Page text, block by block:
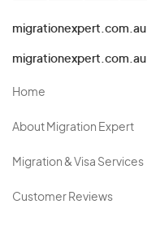
migrationexpert.com.au
migrationexpert.com.au
Home
About Migration Expert
Migration & Visa Services
Customer Reviews